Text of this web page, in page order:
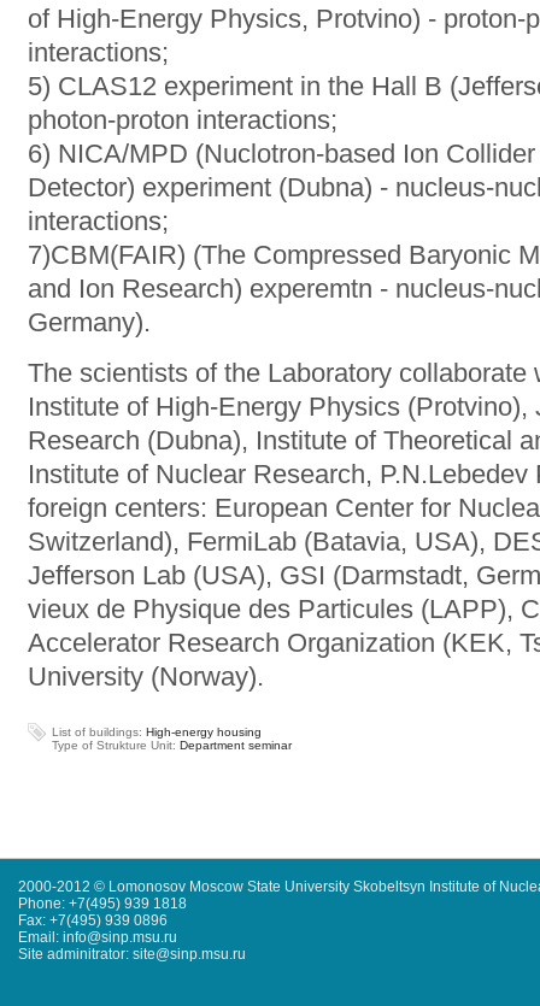
of High-Energy Physics, Protvino) - proton-
interactions;
5) CLAS12 experiment in the Hall B
photon-proton interactions;
6) NICA/MPD (Nuclotron-based Ion
Detector) experiment (Dubna) - nucleus-
interactions;
7)CBM(FAIR) (The Сompressed Baryonic
and Ion Research) experemtn - nucleus-
Germany).
The scientists of the Laboratory
Institute of High-Energy Physics
Research (Dubna), Institute of Theoretical
Institute of Nuclear Research,
foreign centers: European Center for
Switzerland), FermiLab (Batavia, USA),
Jefferson Lab (USA), GSI (Darmstadt,
vieux de Physique des Particules (LAPP),
Accelerator Research Organization (KEK,
University (Norway).
List of buildings: High-energy housing
Type of Strukture Unit: Department seminar
2000-2012 © Lomonosov Moscow State University Skobeltsyn Institute of
Phone: +7(495) 939 1818
Fax: +7(495) 939 0896
Email: info@sinp.msu.ru
Site adminitrator: site@sinp.msu.ru